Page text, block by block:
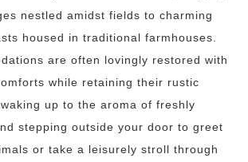
nestled amidst fields to charming
housed in traditional farmhouses.
are often lovingly restored with
while retaining their rustic
up to the aroma of freshly
stepping outside your door to greet
or take a leisurely stroll through